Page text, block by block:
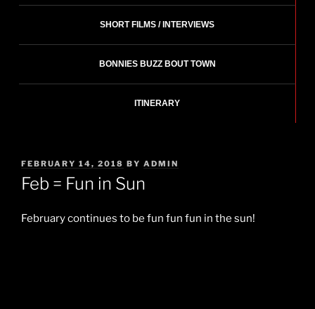
SHORT FILMS / INTERVIEWS
BONNIES BUZZ BOUT TOWN
ITINERARY
POSTED
ON
FEBRUARY 14, 2018 BY ADMIN
Feb = Fun in Sun
February continues to be fun fun fun in the sun!